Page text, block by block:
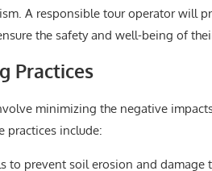
A responsible tour operator will
the safety and well-being of
Practices
minimizing the negative
practices include:
to prevent soil erosion and damage